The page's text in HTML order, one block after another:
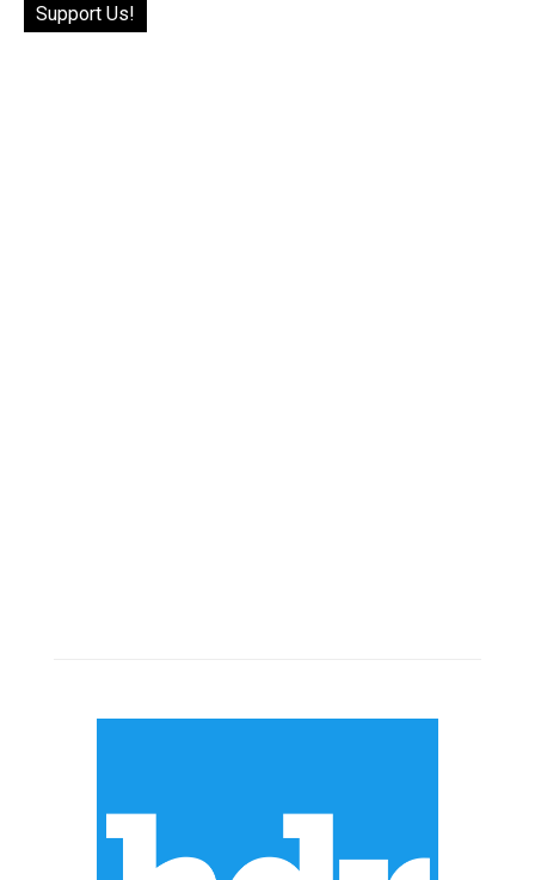
Support Us!